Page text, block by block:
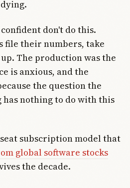
don't do this.
file their numbers, take
The production was the
is anxious, and the
the question the
has nothing to do with this
subscription model that
global software stocks
the decade.